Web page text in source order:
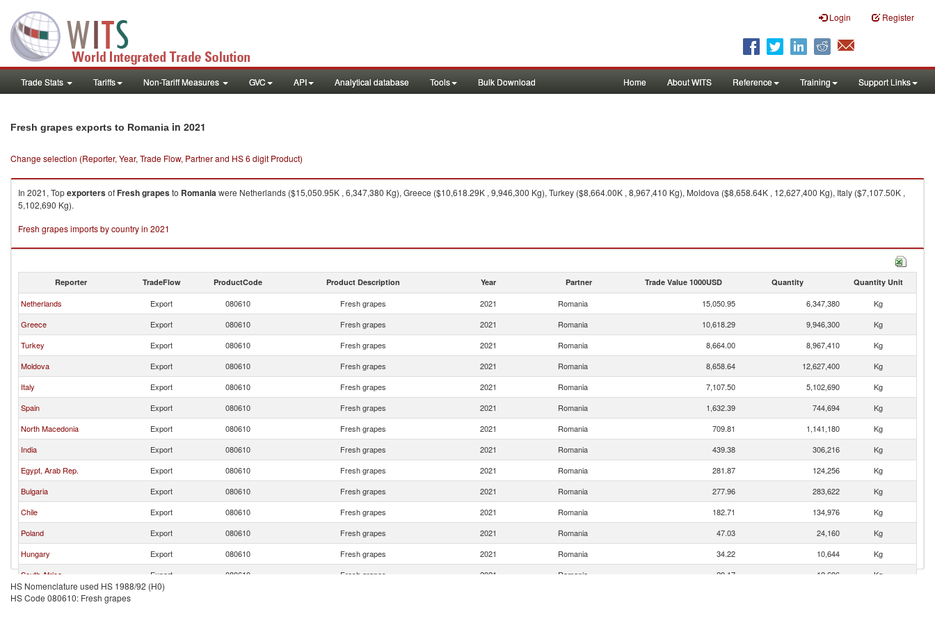
Login Register
Trade Stats Tariffs Non-Tariff Measures GVC API Analytical database Tools Bulk Download Home About WITS Reference Training Support Links
Fresh grapes exports to Romania in 2021
Change selection (Reporter, Year, Trade Flow, Partner and HS 6 digit Product)
In 2021, TopexportersofFresh grapesto Romaniawere Netherlands ($15,050.95K , 6,347,380 Kg), Greece ($10,618.29K , 9,946,300 Kg), Turkey ($8,664.00K , 8,967,410 Kg), Moldova ($8,658.64K , 12,627,400 Kg), Italy ($7,107.50K ,
5,102,690 Kg).
Fresh grapes imports by country in 2021
Reporter TradeFlow ProductCode Product Description Year Partner Trade Value 1000USD Quantity Quantity Unit
Netherlands Export 080610 Fresh grapes 2021 Romania 15,050.95 6,347,380
Kg
Greece
Export 080610 Fresh grapes 2021 Romania 10,618.29 9,946,300
Kg
Turkey
Export 080610 Fresh grapes 2021 Romania 8,664.00 8,967,410
Kg
Moldova
Export 080610 Fresh grapes 2021 Romania 8,658.64 12,627,400
Kg
Italy
Export 080610 Fresh grapes 2021 Romania 7,107.50 5,102,690
Kg
Spain
Export 080610 Fresh grapes 2021 Romania 1,632.39 744,694
Kg
North Macedonia
Export 080610 Fresh grapes 2021 Romania 709.81 1,141,180
Kg
India
Export 080610 Fresh grapes 2021 Romania 439.38 306,216
Kg
Egypt, Arab Rep.
Export 080610 Fresh grapes 2021 Romania 281.87 124,256
Kg
Bulgaria
Export 080610 Fresh grapes 2021 Romania 277.96 283,622
Kg
Chile
Export 080610 Fresh grapes 2021 Romania 182.71 134,976
Kg
Poland
Export 080610 Fresh grapes 2021 Romania 47.03 24,160
Kg
Hungary
Export 080610 Fresh grapes 2021 Romania 34.22 10,644
Kg
South Africa
Export 080610 Fresh grapes 2021 Romania 29.17 12,696
Kg
Peru
Export
HS Nomenclature used HS 1988/92 (H0)
HS Code 080610: Fresh grapes